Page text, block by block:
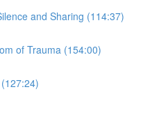
and Sharing (114:37)
of Trauma (154:00)